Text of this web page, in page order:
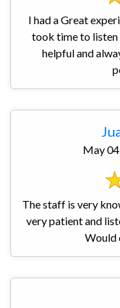
I had a Great
took time to listen
helpful and
May
The staff is very
very patient and
Would